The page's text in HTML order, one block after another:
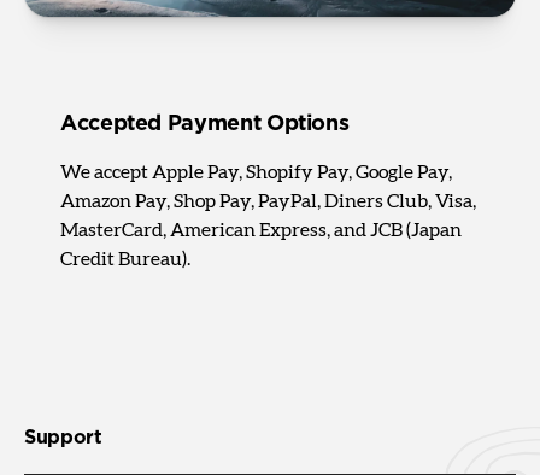
Accepted Payment Options
We accept Apple Pay, Shopify Pay, Google Pay,
Amazon Pay, Shop Pay, PayPal, Diners Club, Visa,
MasterCard, American Express, and JCB (Japan
Credit Bureau).
Support